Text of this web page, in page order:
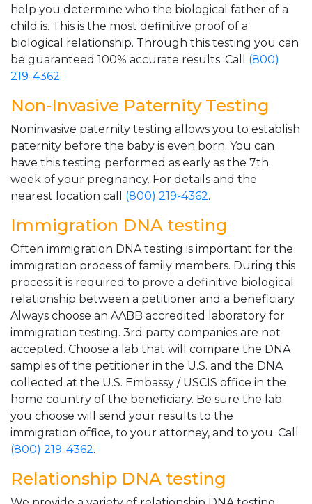
help you determine who the biological father of a
child is. This is the most definitive proof of a
biological relationship. Through this testing you can
be guaranteed 100% accurate results. Call (800)
219-4362.
Non-Invasive Paternity Testing
Noninvasive paternity testing allows you to establish
paternity before the baby is even born. You can
have this testing performed as early as the 7th
week of your pregnancy. For details and the
nearest location call (800) 219-4362.
Immigration DNA testing
Often immigration DNA testing is important for the
immigration process of family members. During this
process it is required to prove a definitive biological
relationship between a petitioner and a beneficiary.
Always choose an AABB accredited laboratory for
immigration testing. 3rd party companies are not
accepted. Choose a lab that will compare the DNA
samples of the petitioner in the U.S. and the DNA
collected at the U.S. Embassy / USCIS office in the
home country of the beneficiary. Be sure the lab
you choose will send your results to the
immigration office, to your attorney, and to you. Call
(800) 219-4362.
Relationship DNA testing